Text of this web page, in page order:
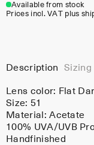
Available from stock
Prices incl. VAT plus
Description Sizing
Lens color: Flat
Size: 51
Material:Acetate
100% UVA/UVB
Handfinished